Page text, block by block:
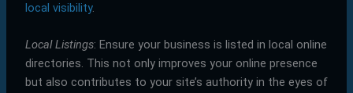
local visibility.
Local Listings: Ensure your business is listed in local online
directories. This not only improves your online presence
but also contributes to your site’s authority in the eyes of